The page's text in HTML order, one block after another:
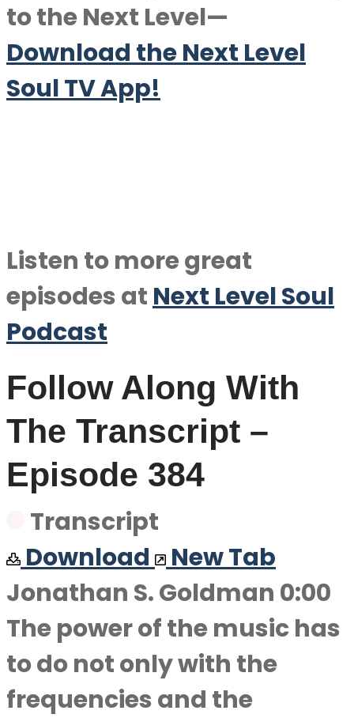
to the Next Level—
Download the Next Level
Soul TV App!
Listen to more great
episodes at Next Level Soul
Podcast
Follow Along With
The Transcript –
Episode 384
Transcript
Download
New Tab
Jonathan S. Goldman 0:00
The power of the music has
to do not only with the
frequencies and the